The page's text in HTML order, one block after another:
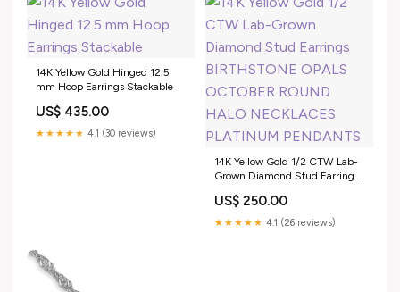
14K Yellow Gold Hinged 12.5
mm Hoop Earrings Stackable
US$ 435.00
★★★★★ 4.1 (30 reviews)
14K Yellow Gold 1/2 CTW Lab-
Grown Diamond Stud Earrings
OCTOBER ROUND HALO
NECKLACES PLATINUM
US$ 250.00
★★★★★ 4.1 (26 reviews)